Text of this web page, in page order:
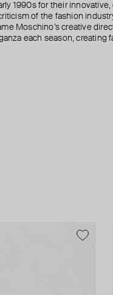
1990s for their
of the fashion
Moschino’s creative
each season, creating